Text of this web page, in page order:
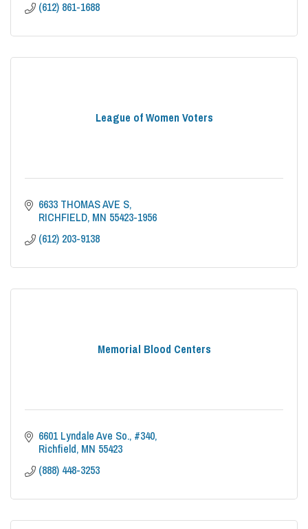
(612) 861-1688
League of Women Voters
6633 THOMAS AVE S
RICHFIELD MN 55423-1956
(612) 203-9138
Memorial Blood Centers
6601 Lyndale Ave So. #340
Richfield MN 55423
(888) 448-3253